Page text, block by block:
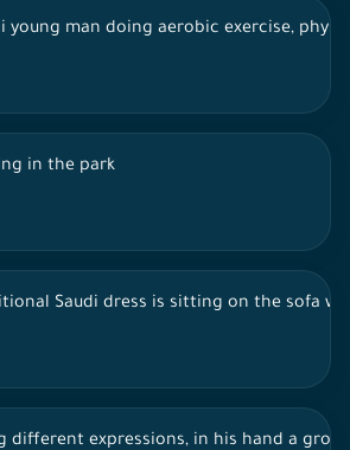
young man doing aerobic exercise,
in the park
Saudi dress is sitting on the sofa
different expressions, in his hand a